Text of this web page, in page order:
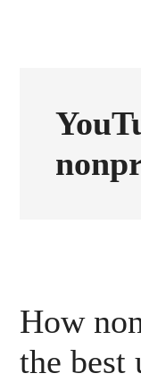
How
the best